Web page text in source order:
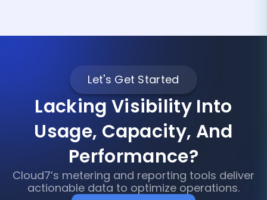
Let's Get Started
Lacking Visibility Into
Usage, Capacity, And
Performance?
Cloud7’s metering and reporting tools deliver
actionable data to optimize operations.